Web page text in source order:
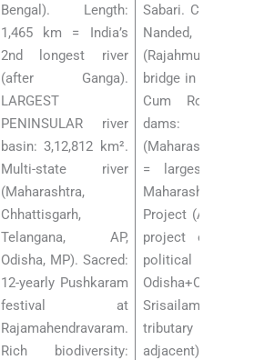
Bengal). Length:
1,465 km = India’s
2nd longest river
(after Ganga).
LARGEST
PENINSULAR river
basin: 3,12,812 km².
Multi-state river
(Maharashtra,
Chhattisgarh,
Telangana, AP,
Odisha, MP). Sacred:
12-yearly Pushkaram
festival at
Rajamahendravaram.
Rich biodiversity:
Sabari. Cities:
Nanded,
(Rajahmundry —
bridge in India —
Cum Road
dams:
(Maharashtra,
= largest
Maharashtra).
Project (AP —
project on
political
Srisailam
tributary Krishna,
adjacent)